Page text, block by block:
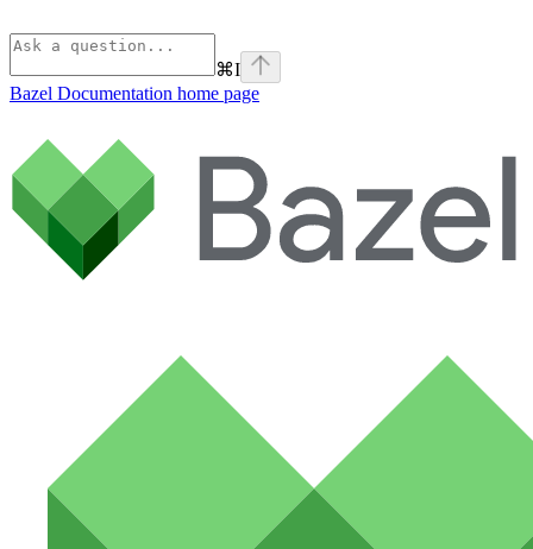
⌘I
Bazel Documentation home page